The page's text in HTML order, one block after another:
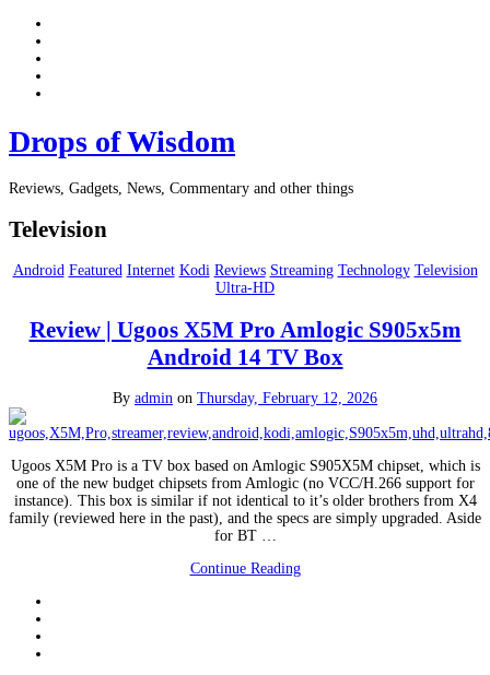
Drops of Wisdom
Reviews, Gadgets, News, Commentary and other things
Television
Android Featured Internet Kodi Reviews Streaming Technology Television
Ultra-HD
Review | Ugoos X5M Pro Amlogic S905x5m
Android 14 TV Box
By admin on Thursday, February 12, 2026
Ugoos X5M Pro is a TV box based on Amlogic S905X5M chipset, which is
one of the new budget chipsets from Amlogic (no VCC/H.266 support for
instance). This box is similar if not identical to it’s older brothers from X4
family (reviewed here in the past), and the specs are simply upgraded. Aside
for BT …
Continue Reading